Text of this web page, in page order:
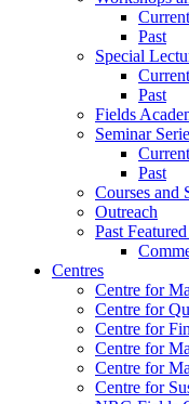
Past
Special
Past
Fields
Seminar
Current
Past
Courses and
Outreach
Past
Centres
Centre for
Centre for
Centre for
Centre for
Centre for
Centre for